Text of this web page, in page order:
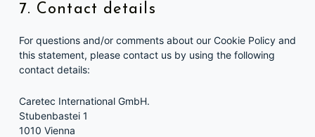
7. Contact details
For questions and/or comments about our Cookie Policy and
this statement, please contact us by using the following
contact details:
Caretec International GmbH.
Stubenbastei 1
1010 Vienna